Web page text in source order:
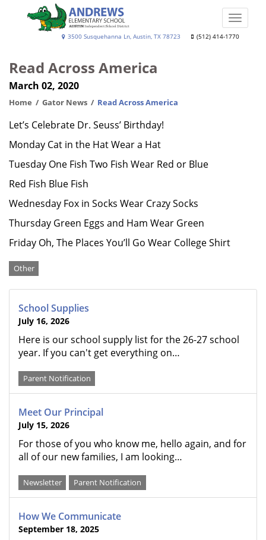
Andrews
School
3500 Susquehanna Ln, Austin, TX 78723 (512) 414-1770
Toggle
Read Across America
March 02, 2020
Home Gator News Read Across America
Let’s Celebrate Dr. Seuss’ Birthday!
Monday Cat in the Hat Wear a Hat
Tuesday One Fish Two Fish Wear Red or Blue
Red Fish Blue Fish
Wednesday Fox in Socks Wear Crazy Socks
Thursday Green Eggs and Ham Wear Green
Friday Oh, The Places You’ll Go Wear College Shirt
Categories
Other
School Supplies
July 16, 2026
Here is our school supply list for the 26-27 school
year. If you can't get everything on…
Parent Notification
Meet Our Principal
July 15, 2026
For those of you who know me, hello again, and for
all of our new families, I am looking…
Newsletter Parent Notification
How We Communicate
September 18, 2025